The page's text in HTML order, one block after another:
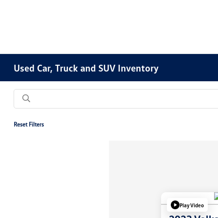
Used Car, Truck and SUV Inventory
Reset Filters
Play Video